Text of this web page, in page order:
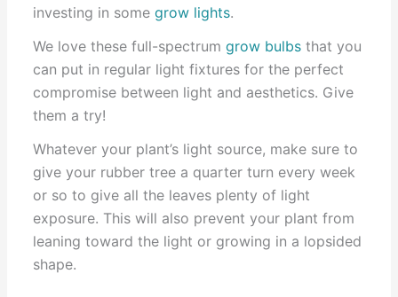
investing in somegrow lights.
We love these full-spectrumgrow bulbs that you
can put in regular light fixtures for the perfect
compromise between light and aesthetics. Give
them a try!
Whatever your plant’s light source, make sure to
give your rubber tree a quarter turn every week
or so to give all the leaves plenty of light
exposure. This will also prevent your plant from
leaning toward the light or growing in a lopsided
shape.